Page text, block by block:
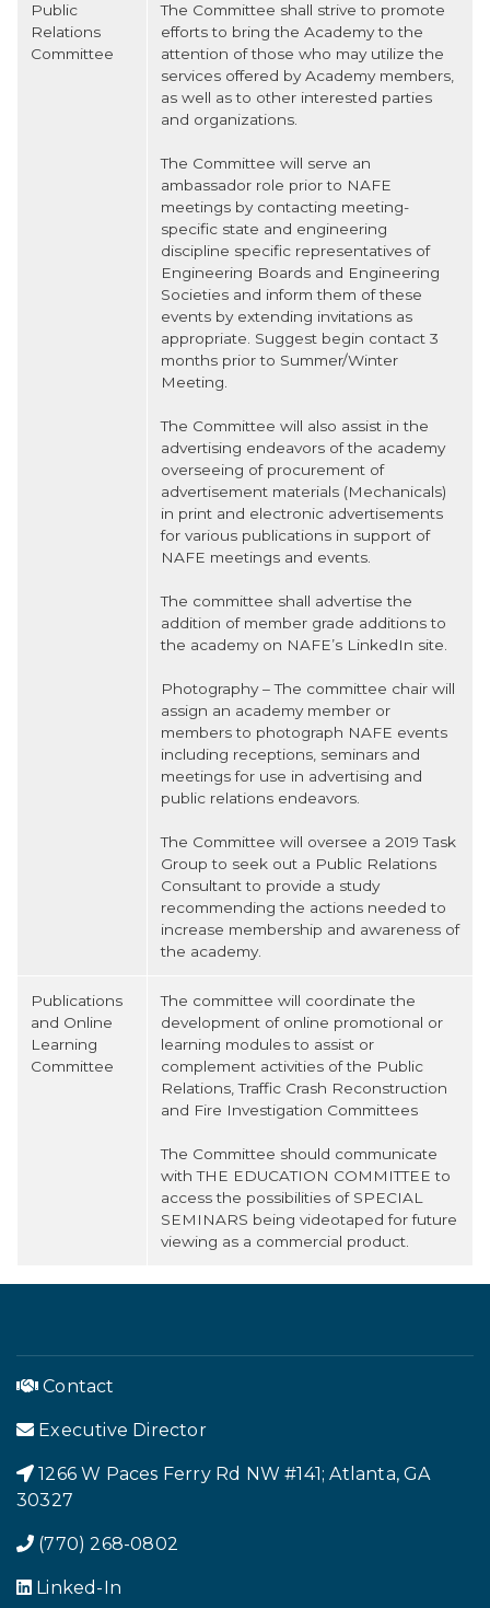
Public
Relations
Committee
The Committee shall strive to promote
efforts to bring the Academy to the
attention of those who may utilize the
services offered by Academy members,
as well as to other interested parties
and organizations.
The Committee will serve an
ambassador role prior to NAFE
meetings by contacting meeting-
specific state and engineering
discipline specific representatives of
Engineering Boards and Engineering
Societies and inform them of these
events by extending invitations as
appropriate. Suggest begin contact 3
months prior to Summer/Winter
Meeting.
The Committee will also assist in the
advertising endeavors of the academy
overseeing of procurement of
advertisement materials (Mechanicals)
in print and electronic advertisements
for various publications in support of
NAFE meetings and events.
The committee shall advertise the
addition of member grade additions to
the academy on NAFE’s LinkedIn site.
Photography – The committee chair will
assign an academy member or
members to photograph NAFE events
including receptions, seminars and
meetings for use in advertising and
public relations endeavors.
The Committee will oversee a 2019 Task
Group to seek out a Public Relations
Consultant to provide a study
recommending the actions needed to
increase membership and awareness of
the academy.
Publications
and Online
Learning
Committee
The committee will coordinate the
development of online promotional or
learning modules to assist or
complement activities of the Public
Relations, Traffic Crash Reconstruction
and Fire Investigation Committees
The Committee should communicate
with THE EDUCATION COMMITTEE to
access the possibilities of SPECIAL
SEMINARS being videotaped for future
viewing as a commercial product.
Contact
Executive Director
1266 W Paces Ferry Rd NW #141; Atlanta, GA
30327
(770) 268-0802
Linked-In